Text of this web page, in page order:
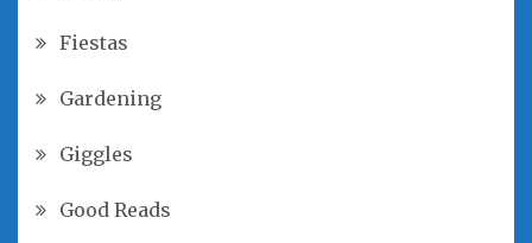
Fiestas
Gardening
Giggles
Good Reads